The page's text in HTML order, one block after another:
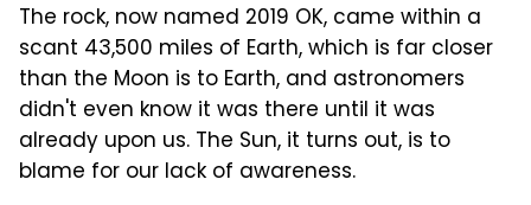
The rock, now named 2019 OK, came within a
scant 43,500 miles of Earth, which is far closer
than the Moon is to Earth, and astronomers
didn't even know it was there until it was
already upon us. The Sun, it turns out, is to
blame for our lack of awareness.